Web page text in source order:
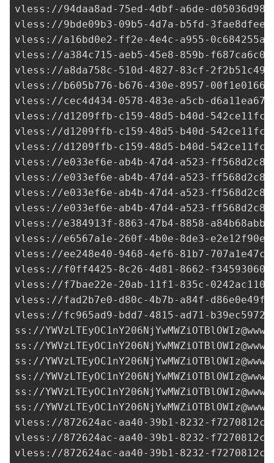
vless://94daa8ad-75ed-4dbf-a6de-
vless://9bde09b3-09b5-4d7a-b5fd-
vless://a16bd0e2-ff2e-4e4c-a955-
vless://a384c715-aeb5-45e8-859b-
vless://a8da758c-510d-4827-83cf-
vless://b605b776-b676-430e-8957-
vless://cec4d434-0578-483e-a5cb-
vless://d1209ffb-c159-48d5-b40d-
vless://d1209ffb-c159-48d5-b40d-
vless://d1209ffb-c159-48d5-b40d-
vless://e033ef6e-ab4b-47d4-a523-
vless://e033ef6e-ab4b-47d4-a523-
vless://e033ef6e-ab4b-47d4-a523-
vless://e033ef6e-ab4b-47d4-a523-
vless://e384913f-8863-47b4-8858-
vless://e6567a1e-260f-4b0e-8de3-
vless://ee248e40-9468-4ef6-81b7-
vless://f0ff4425-8c26-4d81-8662-
vless://f7bae22e-20ab-11f1-835c-
vless://fad2b7e0-d80c-4b7b-a84f-
vless://fc965ad9-bdd7-4815-ad71-
ss://
ss://
ss://
ss://
ss://
ss://
vless://872624ac-aa40-39b1-8232-
vless://872624ac-aa40-39b1-8232-
vless://872624ac-aa40-39b1-8232-